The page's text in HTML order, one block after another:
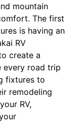
mountain
The first
is having an
RV
create a
every road trip
fixtures to
remodeling
RV,